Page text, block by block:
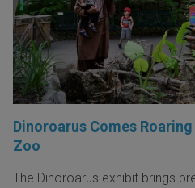
Dinoroarus Comes
Zoo
The Dinoroarus exhibit brings